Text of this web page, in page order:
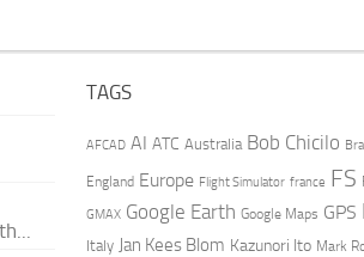
TAGS
AFCAD AI ATC Australia Bob Chicilo
England Europe Flight Simulator france FS
GMAX Google Earth Google Maps GPS
Italy Jan Kees Blom Kazunori Ito Mark